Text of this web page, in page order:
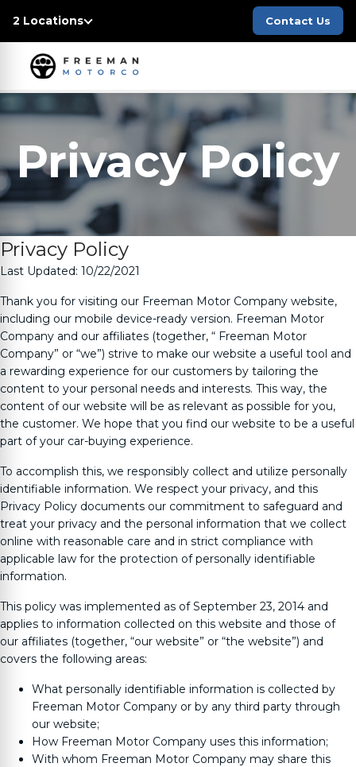
2 Locations Contact Us
Privacy Policy
Privacy Policy
Last Updated: 10/22/2021
Thank you for visiting our Freeman Motor Company website,
including our mobile device-ready version. Freeman Motor
Company and our affiliates (together, “ Freeman Motor
Company” or “we”) strive to make our website a useful tool and
a rewarding experience for our customers by tailoring the
content to your personal needs and interests. This way, the
content of our website will be as relevant as possible for you,
the customer. We hope that you find our website to be a useful
part of your car-buying experience.
To accomplish this, we responsibly collect and utilize personally
identifiable information. We respect your privacy, and this
Privacy Policy documents our commitment to safeguard and
treat your privacy and the personal information that we collect
online with reasonable care and in strict compliance with
applicable law for the protection of personally identifiable
information.
This policy was implemented as of September 23, 2014 and
applies to information collected on this website and those of
our affiliates (together, “our website” or “the website”) and
covers the following areas:
What personally identifiable information is collected by
Freeman Motor Company or by any third party through
our website;
How Freeman Motor Company uses this information;
With whom Freeman Motor Company may share this